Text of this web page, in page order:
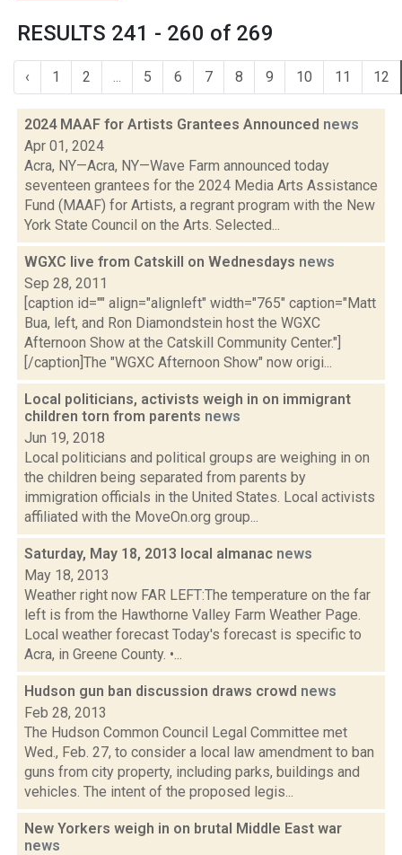
RESULTS 241 - 260 of 269
‹ 1 2 ... 5 6 7 8 9 10 11 12
2024 MAAF for Artists Grantees Announced news
Apr 01, 2024
Acra, NY—Acra, NY—Wave Farm announced today
seventeen grantees for the 2024 Media Arts Assistance
Fund (MAAF) for Artists, a regrant program with the New
York State Council on the Arts. Selected...
WGXC live from Catskill on Wednesdays news
Sep 28, 2011
[caption id="" align="alignleft" width="765" caption="Matt
Bua, left, and Ron Diamondstein host the WGXC
Afternoon Show at the Catskill Community Center."]
[/caption]The "WGXC Afternoon Show" now origi...
Local politicians, activists weigh in on immigrant
children torn from parents news
Jun 19, 2018
Local politicians and political groups are weighing in on
the children being separated from parents by
immigration officials in the United States. Local activists
affiliated with the MoveOn.org group...
Saturday, May 18, 2013 local almanac news
May 18, 2013
Weather right now FAR LEFT:The temperature on the far
left is from the Hawthorne Valley Farm Weather Page.
Local weather forecast Today's forecast is specific to
Acra, in Greene County. •...
Hudson gun ban discussion draws crowd news
Feb 28, 2013
The Hudson Common Council Legal Committee met
Wed., Feb. 27, to consider a local law amendment to ban
guns from city property, including parks, buildings and
vehicles. The intent of the proposed legis...
New Yorkers weigh in on brutal Middle East war
news